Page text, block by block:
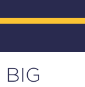
CONTENT
BIG